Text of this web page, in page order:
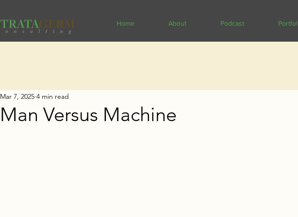
Home About Podcast
Man Versus Machine
Mar 7, 2025 4 min read